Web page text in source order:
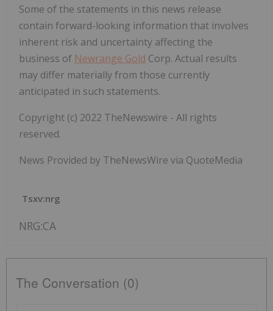
Some of the statements in this news release
contain forward-looking information that involves
inherent risk and uncertainty affecting the
business of Newrange Gold Corp. Actual results
may differ materially from those currently
anticipated in such statements.
Copyright (c) 2022 TheNewswire - All rights
reserved.
News Provided by TheNewsWire via QuoteMedia
Tsxv:nrg
NRG:CA
The Conversation (0)